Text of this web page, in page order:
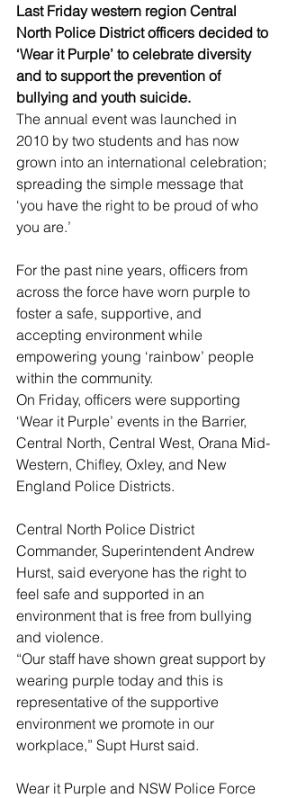
Last Friday western region Central
North Police District officers decided to
‘Wear it Purple’ to celebrate diversity
and to support the prevention of
bullying and youth suicide.
The annual event was launched in
2010 by two students and has now
grown into an international celebration;
spreading the simple message that
‘you have the right to be proud of who
you are.’
For the past nine years, officers from
across the force have worn purple to
foster a safe, supportive, and
accepting environment while
empowering young ‘rainbow’ people
within the community.
On Friday, officers were supporting
‘Wear it Purple’ events in the Barrier,
Central North, Central West, Orana Mid-
Western, Chifley, Oxley, and New
England Police Districts.
Central North Police District
Commander, Superintendent Andrew
Hurst, said everyone has the right to
feel safe and supported in an
environment that is free from bullying
and violence.
“Our staff have shown great support by
wearing purple today and this is
representative of the supportive
environment we promote in our
workplace,” Supt Hurst said.
Wear it Purple and NSW Police Force